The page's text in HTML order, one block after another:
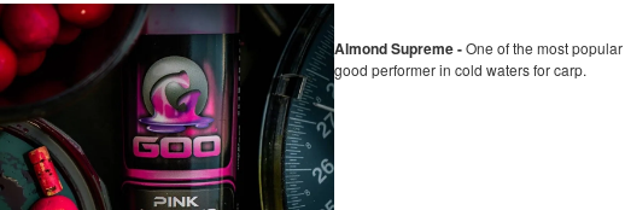
Almond Supreme -One of the most
good performer in cold waters for carp.